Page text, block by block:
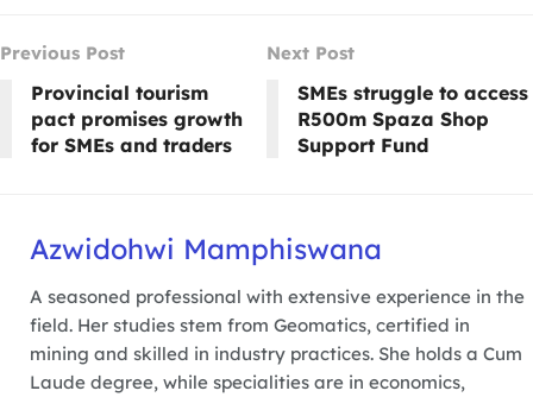
Previous Post
Provincial tourism
pact promises growth
for SMEs and traders
Next Post
SMEs struggle to access
R500m Spaza Shop
Support Fund
Azwidohwi Mamphiswana
A seasoned professional with extensive experience in the
field. Her studies stem from Geomatics, certified in
mining and skilled in industry practices. She holds a Cum
Laude degree, while specialities are in economics,